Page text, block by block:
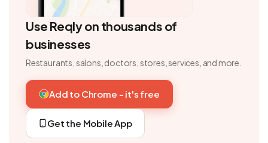
Use Reqly on thousands of
businesses
Restaurants, salons, doctors, stores, services, and more.
Add to Chrome - it's free
Get the Mobile App